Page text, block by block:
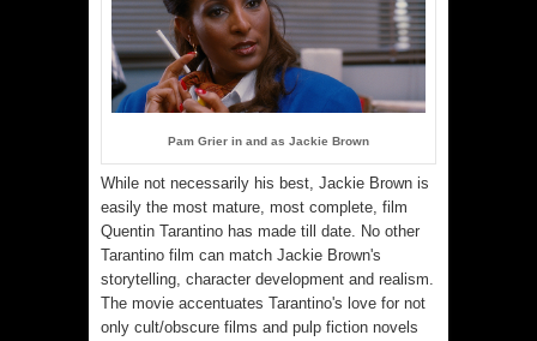
Pam Grier in and as Jackie Brown
While not necessarily his best, Jackie Brown is
easily the most mature, most complete, film
Quentin Tarantino has made till date. No other
Tarantino film can match Jackie Brown's
storytelling, character development and realism.
The movie accentuates Tarantino's love for not
only cult/obscure films and pulp fiction novels